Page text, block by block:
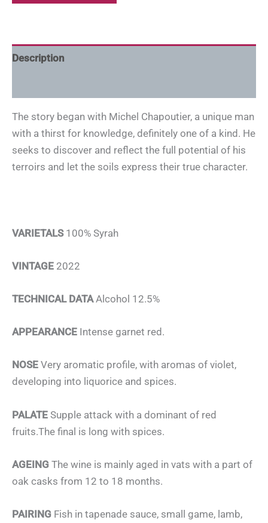
Description
The story began with Michel Chapoutier, a unique man
with a thirst for knowledge, definitely one of a kind. He
seeks to discover and reflect the full potential of his
terroirs and let the soils express their true character.
VARIETALS 100% Syrah
VINTAGE 2022
TECHNICAL DATAAlcohol 12.5%
APPEARANCE Intense garnet red.
NOSE Very aromatic profile, with aromas of violet,
developing into liquorice and spices.
PALATE Supple attack with a dominant of red
fruits.The final is long with spices.
AGEING The wine is mainly aged in vats with a part of
oak casks from 12 to 18 months.
PAIRING Fish in tapenade sauce, small game, lamb,